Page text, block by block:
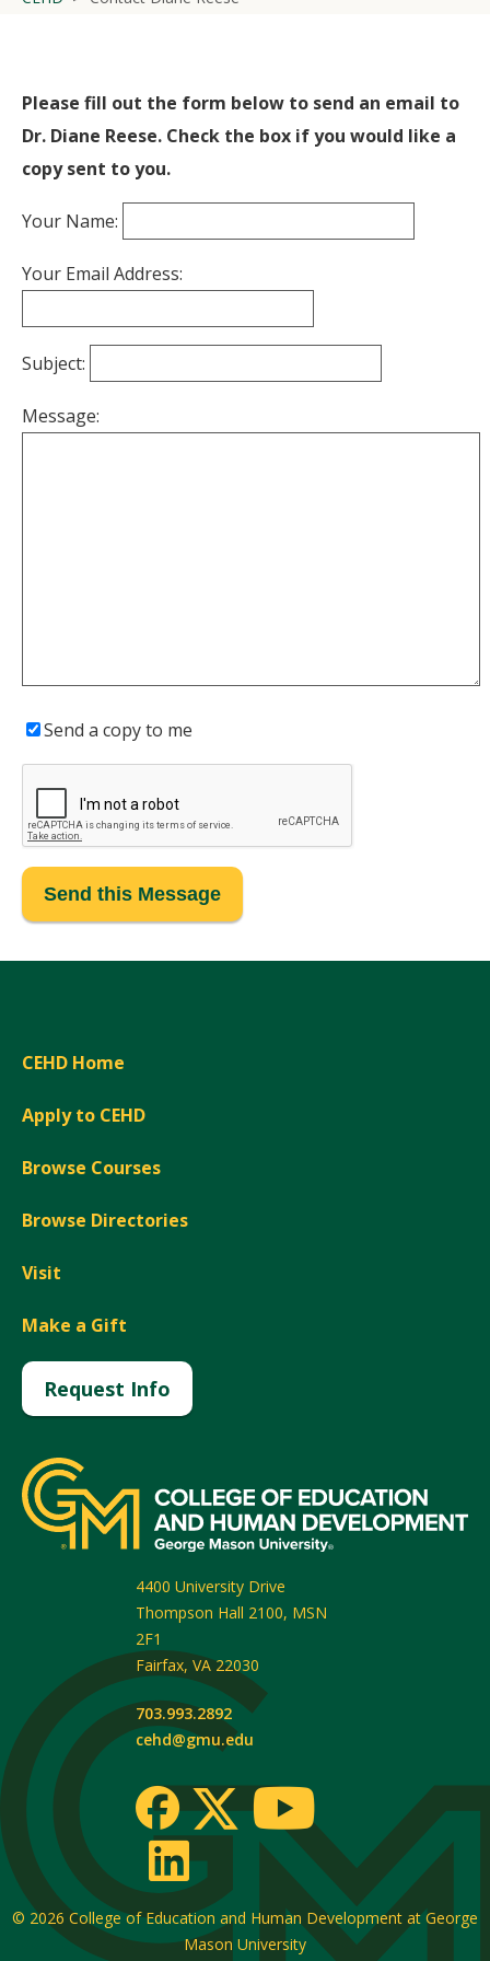
Please fill out the form below to send an email to
Dr. Diane Reese. Check the box if you would like a
copy sent to you.
Your Name:
Your Email Address:
Subject:
Message:
Send a copy to me
CEHD Home
Apply to CEHD
Browse Courses
Browse Directories
Visit
Make a Gift
Request Info
4400 University Drive
Thompson Hall 2100, MSN
2F1
Fairfax, VA 22030
703.993.2892
cehd@gmu.edu
© 2026 College of Education and Human Development at George
Mason University